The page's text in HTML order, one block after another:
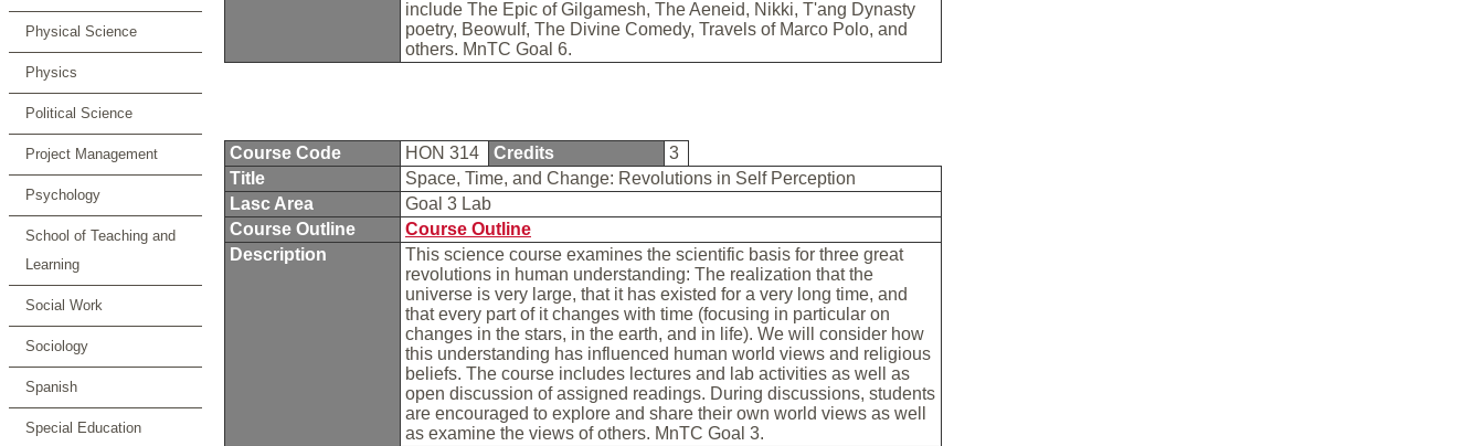
Physical Science
Physics
Political Science
Project Management
Psychology
School of Teaching and
Learning
Social Work
Sociology
Spanish
Special Education
include The Epic of Gilgamesh, The Aeneid, Nikki, T'ang Dynasty
poetry, Beowulf, The Divine Comedy, Travels of Marco Polo, and
others. MnTC Goal 6.
Course Code HON 314 Credits
3
Title
Space, Time, and Change: Revolutions in Self Perception
Lasc Area
Goal 3 Lab
Course Outline
Course Outline
Description
This science course examines the scientific basis for three great
revolutions in human understanding: The realization that the
universe is very large, that it has existed for a very long time, and
that every part of it changes with time (focusing in particular on
changes in the stars, in the earth, and in life). We will consider how
this understanding has influenced human world views and religious
beliefs. The course includes lectures and lab activities as well as
open discussion of assigned readings. During discussions, students
are encouraged to explore and share their own world views as well
as examine the views of others. MnTC Goal 3.